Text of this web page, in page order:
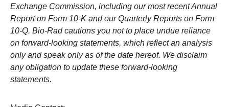
Exchange Commission, including our most recent Annual
Report on Form 10-K and our Quarterly Reports on Form
10-Q. Bio-Rad cautions you not to place undue reliance
on forward-looking statements, which reflect an analysis
only and speak only as of the date hereof. We disclaim
any obligation to update these forward-looking
statements.